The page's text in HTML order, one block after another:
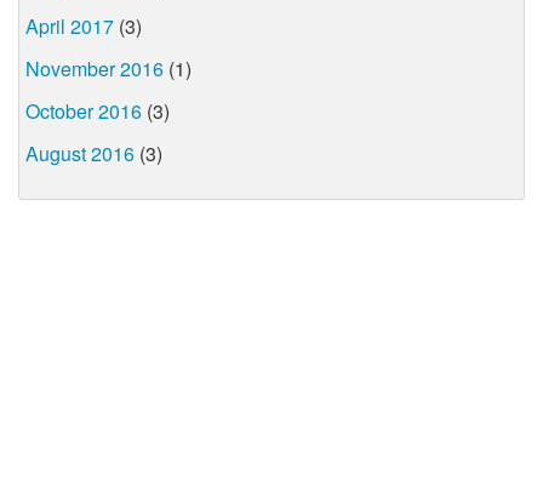
April 2017 (3)
November 2016 (1)
October 2016 (3)
August 2016 (3)